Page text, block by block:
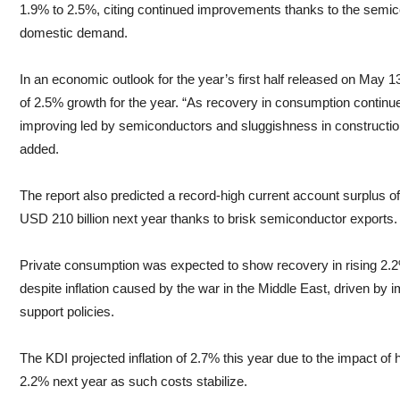
1.9% to 2.5%, citing continued improvements thanks to the
domestic demand.
In an economic outlook for the year’s first half released on May
of 2.5% growth for the year. “As recovery in consumption
improving led by semiconductors and sluggishness in
added.
The report also predicted a record-high current account surplus
USD 210 billion next year thanks to brisk semiconductor exports.
Private consumption was expected to show recovery in rising
despite inflation caused by the war in the Middle East, driven by
support policies.
The KDI projected inflation of 2.7% this year due to the impact of
2.2% next year as such costs stabilize.